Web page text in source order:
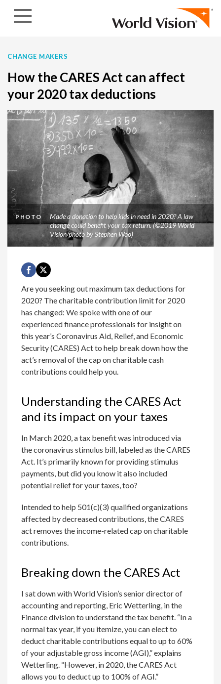
CHANGE MAKERS
How the CARES Act can affect
your 2020 tax deductions
PHOTO
Made a donation to help kids in need in 2020? A law
change could benefit your tax return. (©2019 World
Vision/photo by Stephen Woo)
Are you seeking out maximum tax deductions for
2020? The charitable contribution limit for 2020
has changed: We spoke with one of our
experienced finance professionals for insight on
this year’s Coronavirus Aid, Relief, and Economic
Security (CARES) Act to help break down how the
act’s removal of the cap on charitable cash
contributions could help you.
Understanding the CARES Act
and its impact on your taxes
In March 2020, a tax benefit was introduced via
the coronavirus stimulus bill, labeled as the CARES
Act. It’s primarily known for providing stimulus
payments, but did you know it also included
potential relief for your taxes, too?
Intended to help 501(c)(3) qualified organizations
affected by decreased contributions, the CARES
act removes the income-related cap on charitable
contributions.
Breaking down the CARES Act
I sat down with World Vision’s senior director of
accounting and reporting, Eric Wetterling, in the
Finance division to understand the tax benefit. “In a
normal tax year, if you itemize, you can elect to
deduct charitable contributions equal to up to 60%
of your adjustable gross income (AGI),” explains
Wetterling. “However, in 2020, the CARES Act
allows you to deduct up to 100% of AGI.”